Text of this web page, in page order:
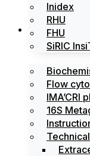
Inidex
RHU
FHU
SiRIC
Platforms
Flow
IMA’CRI
16S